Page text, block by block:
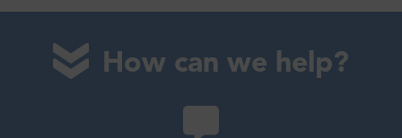
How can we help?